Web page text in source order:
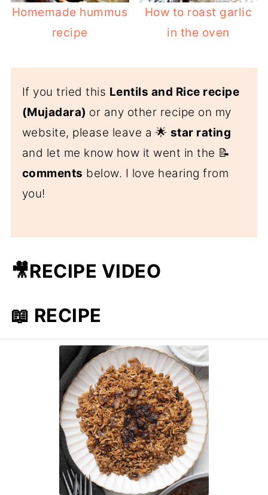
Homemade hummus
recipe
How to roast garlic
in the oven
If you tried this Lentils and Rice recipe
(Mujadara) or any other recipe on my
website, please leave a 🌟 star rating
and let me know how it went in the 📝
comments below. I love hearing from
you!
🎥RECIPE VIDEO
📖 RECIPE